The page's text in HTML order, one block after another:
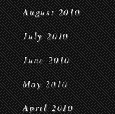
August 2010
July 2010
June 2010
May 2010
April 2010